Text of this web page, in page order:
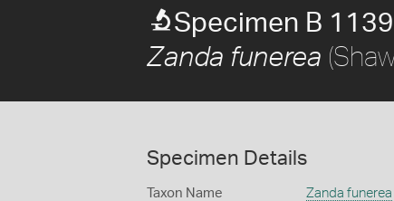
Specimen B
Zanda funerea
Specimen Details
Taxon Name Zanda funerea